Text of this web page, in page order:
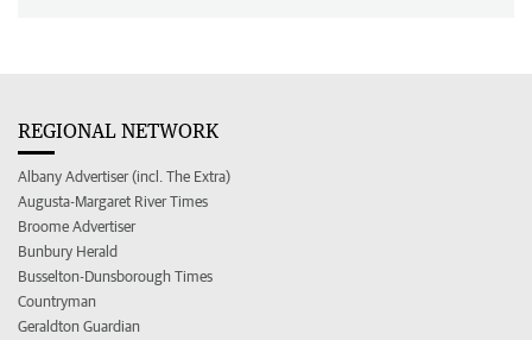
REGIONAL NETWORK
Albany Advertiser (incl. The Extra)
Augusta-Margaret River Times
Broome Advertiser
Bunbury Herald
Busselton-Dunsborough Times
Countryman
Geraldton Guardian